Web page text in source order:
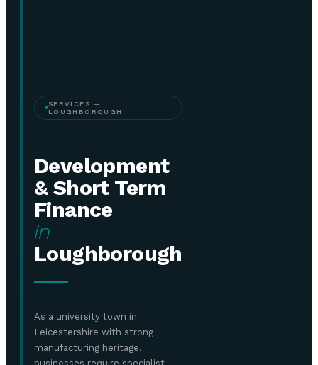
SERVICES —
LOUGHBOROUGH
Development
& Short Term
Finance
in
Loughborough
As a university town in
Leicestershire with strong
manufacturing heritage,